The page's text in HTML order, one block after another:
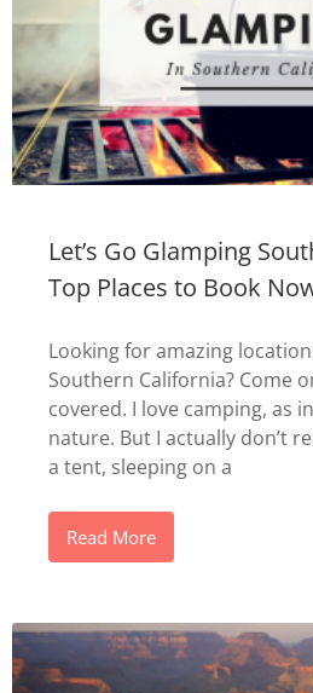
Let’s Go Glamping
Top Places to Book
Looking for amazing
Southern California? Come
covered. I love camping, as
nature. But I actually don’t
a tent, sleeping on a
Read More